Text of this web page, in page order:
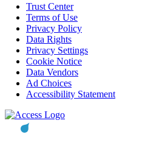
Trust Center
Terms of Use
Privacy Policy
Data Rights
Privacy Settings
Cookie Notice
Data Vendors
Ad Choices
Accessibility Statement